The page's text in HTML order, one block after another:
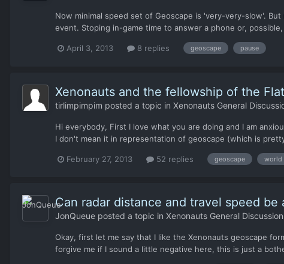
Now minimal speed set of Geoscape is 'very-very-slow'.
event. Stoping in-game time to answer a phone or,
April 3, 2013 8 replies geoscape pause
Xenonauts and the fellowship of the
tirlimpimpim posted a topic in Xenonauts General
Hi everybody, First I love what you are doing and I am
I don't mean it in representation of geoscape (which is
February 27, 2013 52 replies geoscape world
Can radar distance and travel speed
JonQueue posted a topic in Xenonauts General Discussion
Okay, first let me say that I like the Xenonauts geoscape
forgive me if I sound a little negative here, this is just a